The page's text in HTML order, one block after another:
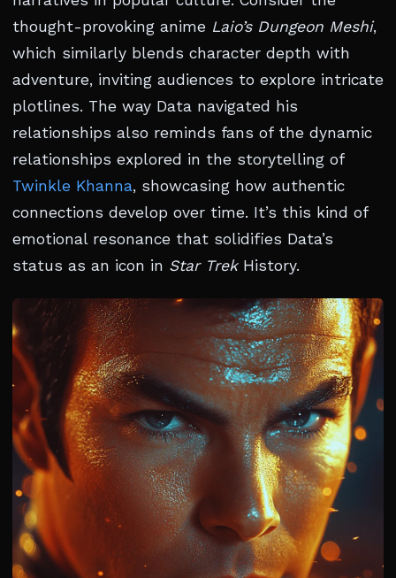
thought-provoking anime Laio’s Dungeon Meshi,
which similarly blends character depth with
adventure, inviting audiences to explore intricate
plotlines. The way Data navigated his
relationships also reminds fans of the dynamic
relationships explored in the storytelling of
Twinkle Khanna, showcasing how authentic
connections develop over time. It’s this kind of
emotional resonance that solidifies Data’s
status as an icon in Star TrekHistory.